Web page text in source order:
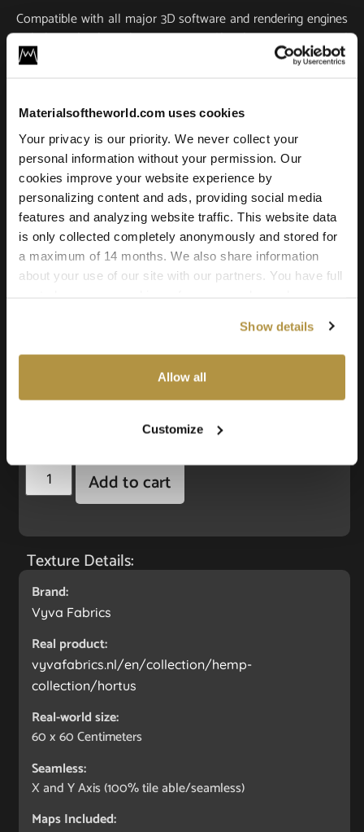
Materialsoftheworld.com uses cookies
Your privacy is our priority. We never collect your
personal information without your permission. Our
cookies improve your website experience by
personalizing content and ads, providing social media
features and analyzing website traffic. This website data
is only collected completely anonymously and stored for
a maximum of 14 months. We also share information
about your use of our site with our partners. You have full
cookies" you agree to the use of all cookies. You can
also choose custom settings or refuse all cookies.
Show details
Allow all
Customize
Compatible with all major 3D software and rendering engines
including Blender, 3ds Max, Maya, SketchUp, Unity, Unreal
Engine, V-Ray, and Corona. Whether you’re designing a game
realism, and versatility professionals need.
Add to cart
Texture Details:
Brand:
Vyva Fabrics
Real product:
vyvafabrics.nl/en/collection/hemp-
collection/hortus
Real-world size:
60 x 60Centimeters
Seamless:
X and Y Axis (100% tile able/seamless)
Maps Included: